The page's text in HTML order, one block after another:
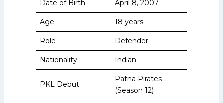
Date of Birth April 8, 2007
Age 18 years
Role Defender
Nationality Indian
PKL Debut
Patna Pirates
(Season 12)